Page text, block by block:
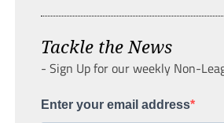
Tackle the News
- Sign Up for our weekly Non-
Enter your email address